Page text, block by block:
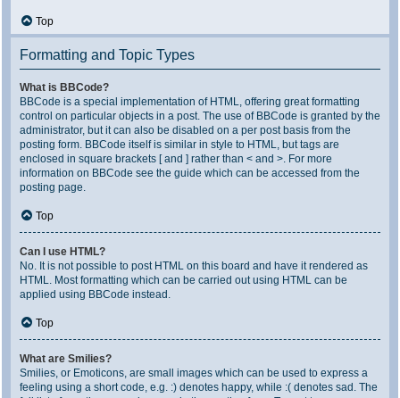
Top
Formatting and Topic Types
What is BBCode?
BBCode is a special implementation of HTML, offering great formatting
control on particular objects in a post. The use of BBCode is granted by the
administrator, but it can also be disabled on a per post basis from the
posting form. BBCode itself is similar in style to HTML, but tags are
enclosed in square brackets [ and ] rather than < and >. For more
information on BBCode see the guide which can be accessed from the
posting page.
Top
Can I use HTML?
No. It is not possible to post HTML on this board and have it rendered as
HTML. Most formatting which can be carried out using HTML can be
applied using BBCode instead.
Top
What are Smilies?
Smilies, or Emoticons, are small images which can be used to express a
feeling using a short code, e.g. :) denotes happy, while :( denotes sad. The